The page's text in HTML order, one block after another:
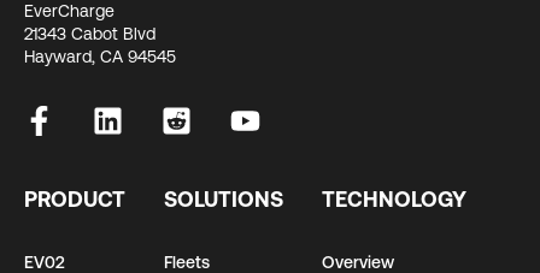
EverCharge
21343 Cabot Blvd
Hayward, CA 94545
PRODUCT
EV02
SOLUTIONS
Fleets
TECHNOLOGY
Overview